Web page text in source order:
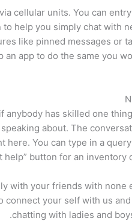
cellular units. You can
help you simply chat with
like pinned messages or
app to do the same you
has skilled one
about. The
here. You can type in a
button for an inventory
with your friends with none
connect your self with us
chatting with ladies and